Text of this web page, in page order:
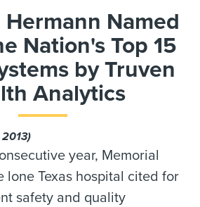
Named
Nation's Top 15
by Truven
Analytics
year, Memorial
lone Texas hospital cited for
safety and quality